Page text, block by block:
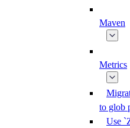
Maven
Metrics
to glob
Use